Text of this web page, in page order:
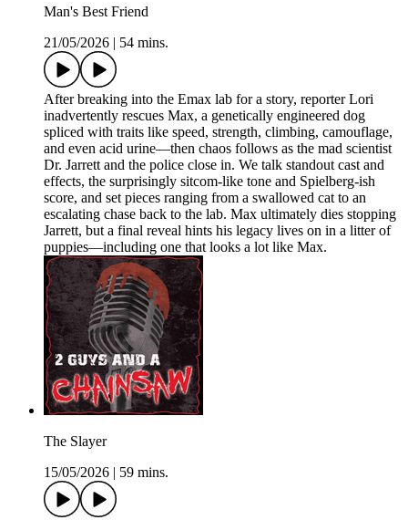
Man's Best Friend
21/05/2026
54 mins.
After breaking into the Emax lab for a story, reporter Lori
inadvertently rescues Max, a genetically engineered dog
spliced with traits like speed, strength, climbing, camouflage,
and even acid urine—then chaos follows as the mad scientist
Dr. Jarrett and the police close in. We talk standout cast and
effects, the surprisingly sitcom-like tone and Spielberg-ish
score, and set pieces ranging from a swallowed cat to an
escalating chase back to the lab. Max ultimately dies stopping
Jarrett, but a final reveal hints his legacy lives on in a litter of
puppies—including one that looks a lot like Max.
The Slayer
15/05/2026
59 mins.